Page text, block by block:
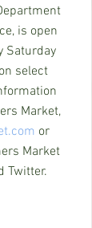
is open
Saturday
select
Market,
or
Market
Twitter.